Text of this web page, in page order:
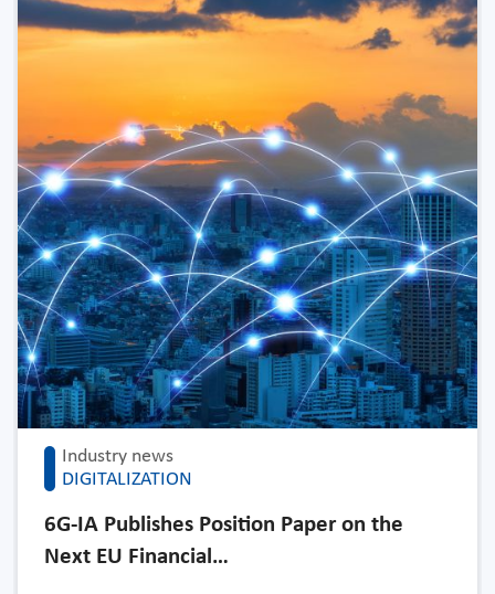
Industry news
DIGITALIZATION
6G-IA Publishes Position Paper on the
Next EU Financial…